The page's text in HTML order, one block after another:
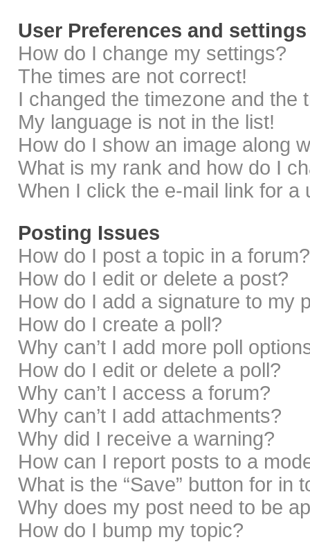
User Preferences and settings
How do I change my settings?
The times are not correct!
I changed the timezone and the
My language is not in the list!
How do I show an image along
What is my rank and how do I
When I click the e-mail link for a
Posting Issues
How do I post a topic in a forum?
How do I edit or delete a post?
How do I add a signature to my
How do I create a poll?
Why can’t I add more poll
How do I edit or delete a poll?
Why can’t I access a forum?
Why can’t I add attachments?
Why did I receive a warning?
How can I report posts to a
What is the “Save” button for in
Why does my post need to be
How do I bump my topic?